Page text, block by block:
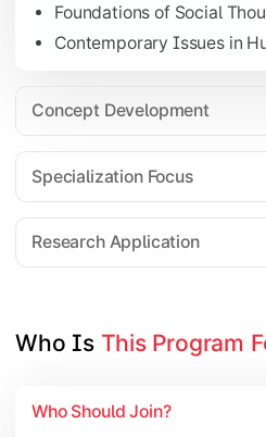
Foundations of Social
Contemporary Issues in
Concept Development
Specialization Focus
Research Application
Gain in-depth expertise in
Specialization Electives
Policy & Governance
Applied Research
Seminar & Presentation
Who Is This Program
Who Should Join?